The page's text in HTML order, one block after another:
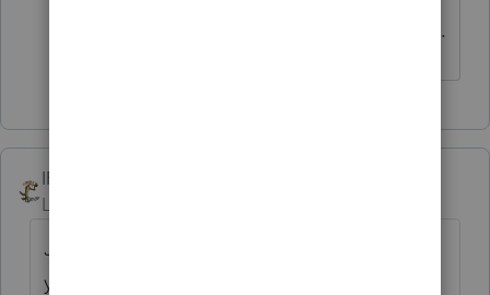
discounts for loyal customers from Intuit.
IRonMaN
Level 15
Just curious - how much of a discount do
you give to your long term clients?